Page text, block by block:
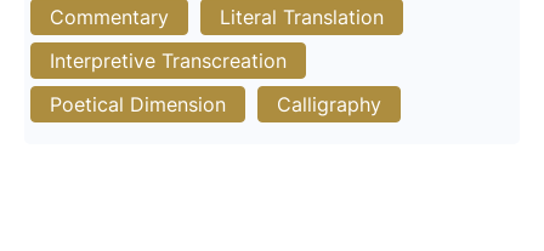
Commentary
Literal Translation
Interpretive Transcreation
Poetical Dimension
Calligraphy